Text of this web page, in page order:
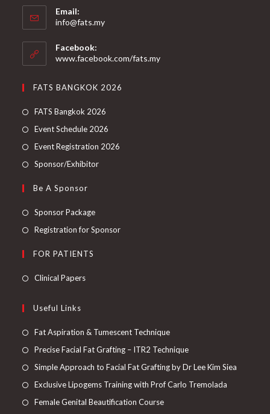
Email:
info@fats.my
Facebook:
www.facebook.com/fats.my
FATS BANGKOK 2026
FATS Bangkok 2026
Event Schedule 2026
Event Registration 2026
Sponsor/Exhibitor
Be A Sponsor
Sponsor Package
Registration for Sponsor
FOR PATIENTS
Clinical Papers
Useful Links
Fat Aspiration & Tumescent Technique
Precise Facial Fat Grafting – ITR2 Technique
Simple Approach to Facial Fat Grafting by Dr Lee Kim Siea
Exclusive Lipogems Training with Prof Carlo Tremolada
Female Genital Beautification Course